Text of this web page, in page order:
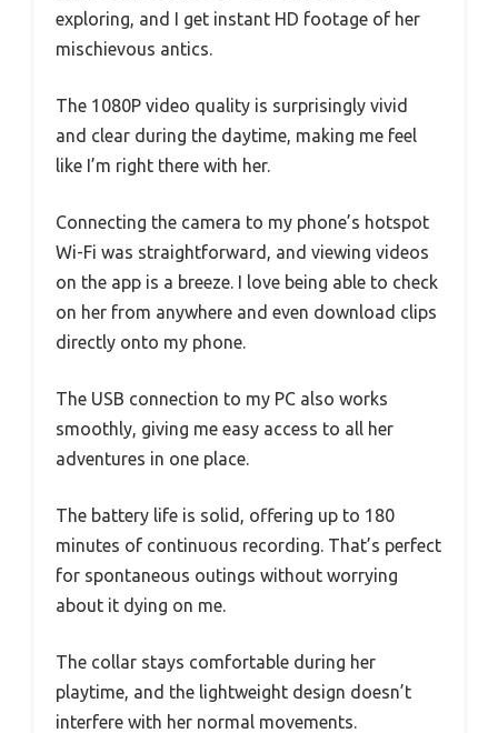
exploring, and I get instant HD footage of her
mischievous antics.
The 1080P video quality is surprisingly vivid
and clear during the daytime, making me feel
like I’m right there with her.
Connecting the camera to my phone’s hotspot
Wi-Fi was straightforward, and viewing videos
on the app is a breeze. I love being able to check
on her from anywhere and even download clips
directly onto my phone.
The USB connection to my PC also works
smoothly, giving me easy access to all her
adventures in one place.
The battery life is solid, offering up to 180
minutes of continuous recording. That’s perfect
for spontaneous outings without worrying
about it dying on me.
The collar stays comfortable during her
playtime, and the lightweight design doesn’t
interfere with her normal movements.